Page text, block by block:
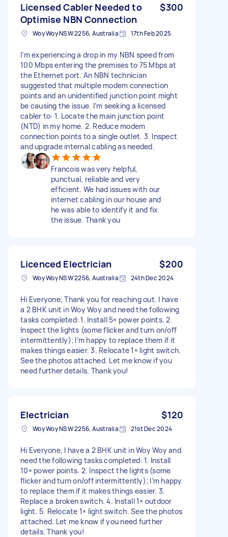
Licensed Cabler Needed to
Optimise NBN Connection
$300
Woy Woy NSW 2256, Australia 17th Feb 2025
I’m experiencing a drop in my NBN speed from
100 Mbps entering the premises to 75 Mbps at
the Ethernet port. An NBN technician
suggested that multiple modem connection
points and an unidentified junction point might
be causing the issue. I’m seeking a licensed
cabler to: 1. Locate the main junction point
(NTD) in my home. 2. Reduce modem
connection points to a single outlet. 3. Inspect
and upgrade internal cabling as needed.
Francois was very helpful,
punctual, reliable and very
efficient. We had issues with our
internet cabling in our house and
he was able to identify it and fix
the issue. Thank you
Licenced Electrician $200
Woy Woy NSW 2256, Australia 24th Dec 2024
Hi Everyone, Thank you for reaching out. I have
a 2 BHK unit in Woy Woy and need the following
tasks completed: 1. Install 5× power points. 2.
Inspect the lights (some flicker and turn on/off
intermittently); I’m happy to replace them if it
makes things easier. 3. Relocate 1× light switch.
See the photos attached. Let me know if you
need further details. Thank you!
Electrician $120
Woy Woy NSW 2256, Australia 21st Dec 2024
Hi Everyone, I have a 2 BHK unit in Woy Woy and
need the following tasks completed: 1. Install
10× power points. 2. Inspect the lights (some
flicker and turn on/off intermittently); I’m happy
to replace them if it makes things easier. 3.
Replace a broken switch. 4. Install 1× outdoor
light. 5. Relocate 1× light switch. See the photos
attached. Let me know if you need further
details. Thank you!